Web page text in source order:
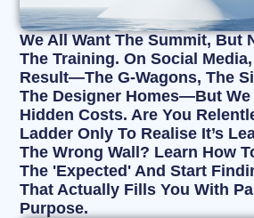
We All Want The Summit, But
The Training. On Social
Result—The G-Wagons, The
The Designer Homes—But We
Hidden Costs. Are You
Ladder Only To Realise It’s
The Wrong Wall? Learn How
The 'Expected' And Start
That Actually Fills You With
Purpose.